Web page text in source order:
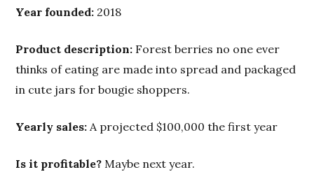
Year founded: 2018
Product description: Forest berries no one ever
thinks of eating are made into spread and packaged
in cute jars for bougie shoppers.
Yearly sales: A projected $100,000 the first year
Is it profitable? Maybe next year.